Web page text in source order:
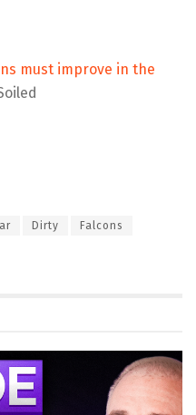
must improve in the
Dirty Falcons